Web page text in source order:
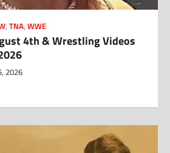
, TNA, WWE
4th & Wrestling Videos
2026